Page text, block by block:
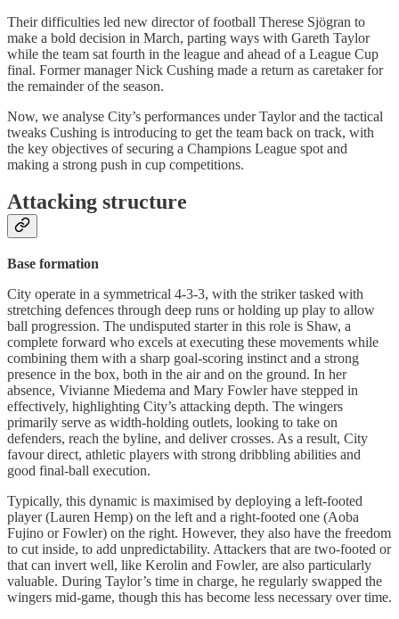
Their difficulties led new director of football Therese Sjögran to
make a bold decision in March, parting ways with Gareth Taylor
while the team sat fourth in the league and ahead of a League Cup
final. Former manager Nick Cushing made a return as caretaker for
the remainder of the season.
Now, we analyse City’s performances under Taylor and the tactical
tweaks Cushing is introducing to get the team back on track, with
the key objectives of securing a Champions League spot and
making a strong push in cup competitions.
Attacking structure
Base formation
City operate in a symmetrical 4-3-3, with the striker tasked with
stretching defences through deep runs or holding up play to allow
ball progression. The undisputed starter in this role is Shaw, a
complete forward who excels at executing these movements while
combining them with a sharp goal-scoring instinct and a strong
presence in the box, both in the air and on the ground. In her
absence, Vivianne Miedema and Mary Fowler have stepped in
effectively, highlighting City’s attacking depth. The wingers
primarily serve as width-holding outlets, looking to take on
defenders, reach the byline, and deliver crosses. As a result, City
favour direct, athletic players with strong dribbling abilities and
good final-ball execution.
Typically, this dynamic is maximised by deploying a left-footed
player (Lauren Hemp) on the left and a right-footed one (Aoba
Fujino or Fowler) on the right. However, they also have the freedom
to cut inside, to add unpredictability. Attackers that are two-footed or
that can invert well, like Kerolin and Fowler, are also particularly
valuable. During Taylor’s time in charge, he regularly swapped the
wingers mid-game, though this has become less necessary over time.